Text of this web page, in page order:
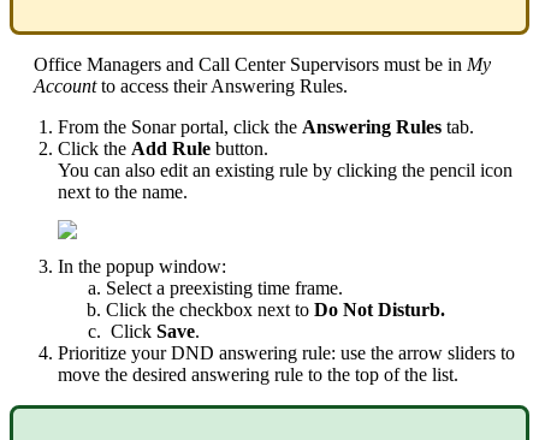
Office Managers and Call Center Supervisors must be in My
Accountto access their Answering Rules.
From the Sonar portal, click the Answering Rules tab.
Click the Add Rule button.
You can also edit an existing rule by clicking the pencil icon
next to the name.
In the popup window:
Select a preexisting time frame.
Click the checkbox next to Do Not Disturb.
Click Save.
Prioritize your DND answering rule: use the arrow sliders to
move the desired answering rule to the top of the list.